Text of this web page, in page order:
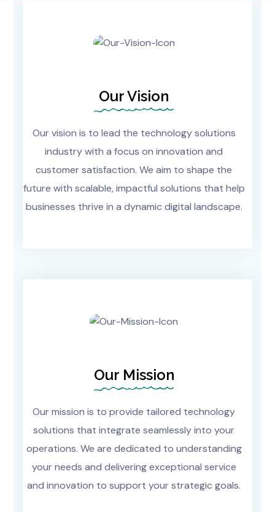
Our Vision
Our vision is to lead the technology solutions
industry with a focus on innovation and
customer satisfaction. We aim to shape the
future with scalable, impactful solutions that help
businesses thrive in a dynamic digital landscape.
Our Mission
Our mission is to provide tailored technology
solutions that integrate seamlessly into your
operations. We are dedicated to understanding
your needs and delivering exceptional service
and innovation to support your strategic goals.